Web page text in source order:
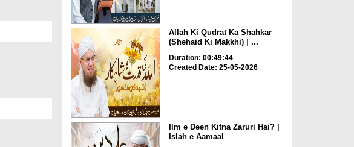
Allah Ki Qudrat Ka Shahkar
(Shehaid Ki Makkhi) | ...
Duration: 00:49:44
Created Date: 25-05-2026
Ilm e Deen Kitna Zaruri Hai? |
Islah e Aamaal